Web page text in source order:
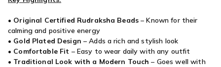
• Original Certified Rudraksha Beads – Known for their
calming and positive energy
• Gold Plated Design – Adds a rich and stylish look
• Comfortable Fit – Easy to wear daily with any outfit
• Traditional Look with a Modern Touch – Goes well with